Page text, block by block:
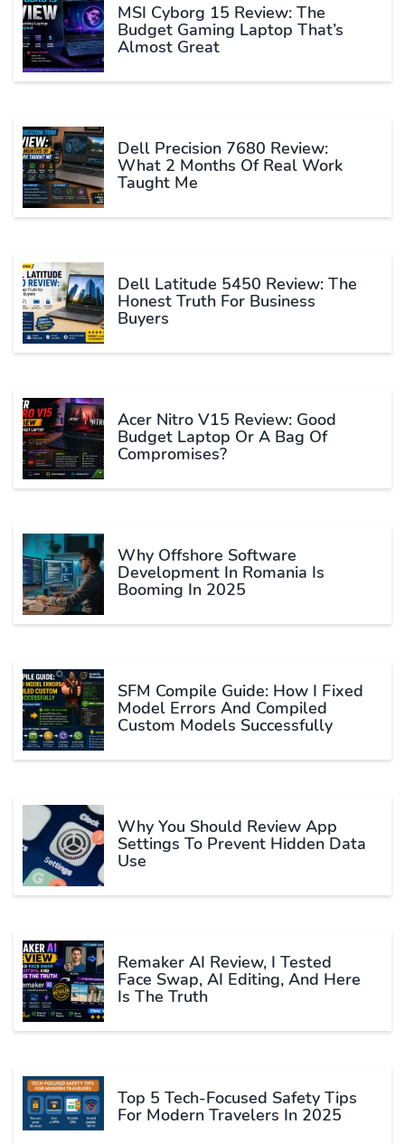
MSI Cyborg 15 Review: The
Budget Gaming Laptop That’s
Almost Great
Dell Precision 7680 Review:
What 2 Months Of Real Work
Taught Me
Dell Latitude 5450 Review: The
Honest Truth For Business
Buyers
Acer Nitro V15 Review: Good
Budget Laptop Or A Bag Of
Compromises?
Why Offshore Software
Development In Romania Is
Booming In 2025
SFM Compile Guide: How I Fixed
Model Errors And Compiled
Custom Models Successfully
Why You Should Review App
Settings To Prevent Hidden Data
Use
Remaker AI Review, I Tested
Face Swap, AI Editing, And Here
Is The Truth
Top 5 Tech-Focused Safety Tips
For Modern Travelers In 2025